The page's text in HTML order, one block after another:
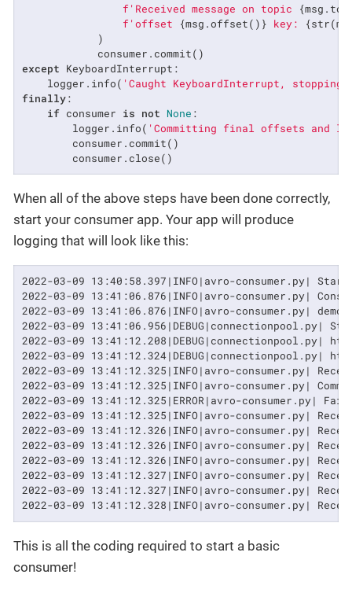
f'Received message on topic
f'offset {msg.offset()} key:
            )
except KeyboardInterrupt:
    logger.info(
'Caught KeyboardInterrupt,
finally:
if consumer is not None :
        logger.info(
'Committing final offsets and
        consumer.commit()
        consumer.close()
When all of the above steps have been done correctly,
start your consumer app. Your app will produce
logging that will look like this:
2022-03-09 13:40:58.397|INFO|avro-consumer.py|
2022-03-09 13:41:06.876|INFO|avro-consumer.py|
2022-03-09 13:41:06.876|INFO|avro-consumer.py|
2022-03-09 13:41:06.956|DEBUG|connectionpool.py|
2022-03-09 13:41:12.208|DEBUG|connectionpool.py|
2022-03-09 13:41:12.324|DEBUG|connectionpool.py|
2022-03-09 13:41:12.325|INFO|avro-consumer.py|
2022-03-09 13:41:12.325|INFO|avro-consumer.py|
2022-03-09 13:41:12.325|ERROR|avro-
2022-03-09 13:41:12.325|INFO|avro-consumer.py|
2022-03-09 13:41:12.326|INFO|avro-consumer.py|
2022-03-09 13:41:12.326|INFO|avro-consumer.py|
2022-03-09 13:41:12.326|INFO|avro-consumer.py|
2022-03-09 13:41:12.327|INFO|avro-consumer.py|
2022-03-09 13:41:12.327|INFO|avro-consumer.py|
2022-03-09 13:41:12.328|INFO|avro-consumer.py|
This is all the coding required to start a basic
consumer!